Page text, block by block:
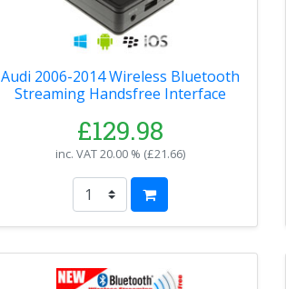
Audi 2006-2014 Wireless Bluetooth
Streaming Handsfree Interface
£129.98
inc. VAT20.00 % (£21.66)